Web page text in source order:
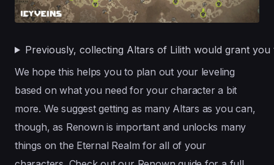
Previously, collecting Altars of Lilith would grant you
We hope this helps you to plan out your leveling
based on what you need for your character a bit
more. We suggest getting as many Altars as you can,
though, as Renown is important and unlocks many
things on the Eternal Realm for all of your